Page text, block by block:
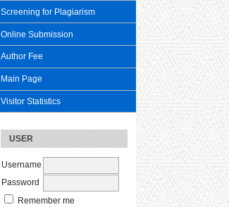
Screening for Plagiarism
Online Submission
Author Fee
Main Page
Visitor Statistics
USER
Username
Password
Remember me